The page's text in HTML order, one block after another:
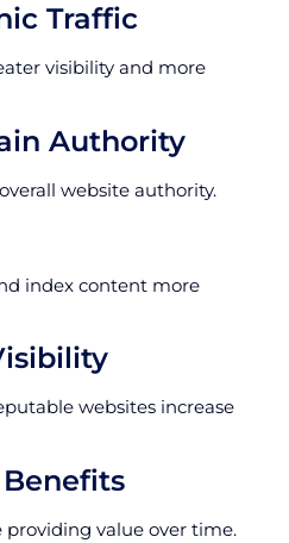
Traffic
visibility and more
Authority
website authority.
index content more
websites increase
Benefits
value over time.